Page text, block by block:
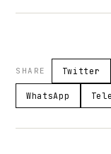
SHARE Twitter
WhatsApp